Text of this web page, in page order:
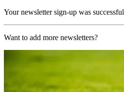
Your newsletter sign-up was successful
Want to add more newsletters?